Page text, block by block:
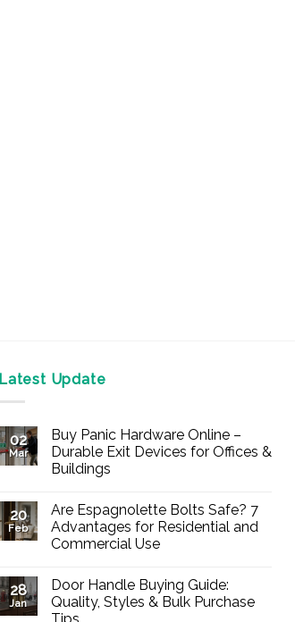
Latest Update
02
Mar
Buy Panic Hardware Online –
Durable Exit Devices for Offices &
Buildings
on
Buy
Panic
Hardware
Durable
Exit
Devices
for
20
Feb
Are Espagnolette Bolts Safe? 7
Advantages for Residential and
Commercial Use
on
Are
Espagnolette
Bolts
28
Jan
Door Handle Buying Guide:
Quality, Styles & Bulk Purchase